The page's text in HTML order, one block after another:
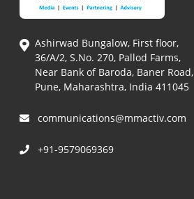
Ashirwad Bungalow, First floor,
36/A/2, S.No. 270, Pallod Farms,
Near Bank of Baroda, Baner Road,
Pune, Maharashtra, India 411045
communications@mmactiv.com
+91-9579069369